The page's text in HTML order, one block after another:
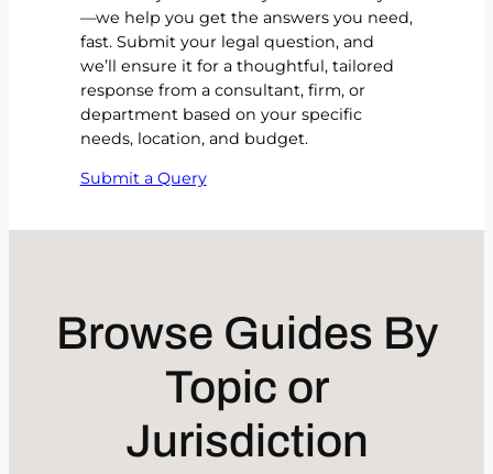
—we help you get the answers you need,
fast. Submit your legal question, and
we’ll ensure it for a thoughtful, tailored
response from a consultant, firm, or
department based on your specific
needs, location, and budget.
Submit a Query
Browse Guides By
Topic or
Jurisdiction